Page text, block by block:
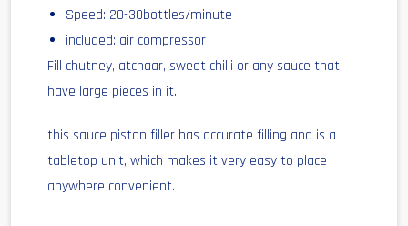
Speed: 20-30bottles/minute
included: air compressor
Fill chutney, atchaar, sweet chilli or any sauce that
have large pieces in it.
this sauce piston filler has accurate filling and is a
tabletop unit, which makes it very easy to place
anywhere convenient.